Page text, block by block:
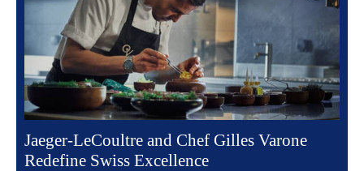
Jaeger-LeCoultre and Chef Gilles Varone
Redefine Swiss Excellence